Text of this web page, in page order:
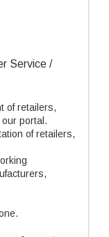
Service /
of retailers,
portal.
of retailers,